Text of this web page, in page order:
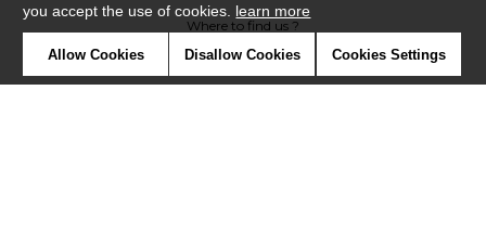
Where to find us ?
you accept the use of cookies. learn more
Allow Cookies Disallow Cookies Cookies Settings